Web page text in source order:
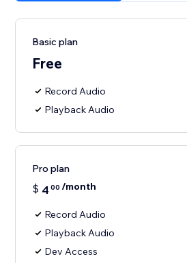
Basic plan
Free
Record Audio
Playback Audio
Pro plan
$ 4 00 /month
Record Audio
Playback Audio
Dev Access